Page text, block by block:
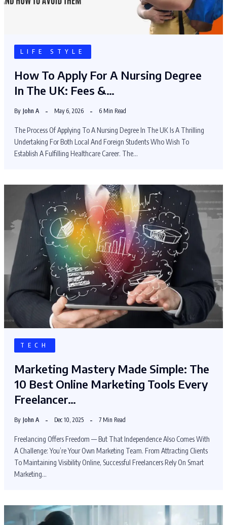
LIFE STYLE
How To Apply For A Nursing Degree
In The UK: Fees &…
By John A May 6, 2026 6 Min Read
The Process Of Applying To A Nursing Degree In The UK Is A Thrilling
Undertaking For Both Local And Foreign Students Who Wish To
Establish A Fulfilling Healthcare Career. The…
TECH
Marketing Mastery Made Simple: The
10 Best Online Marketing Tools Every
Freelancer…
By John A Dec 10, 2025 7 Min Read
Freelancing Offers Freedom — But That Independence Also Comes With
A Challenge: You’re Your Own Marketing Team. From Attracting Clients
To Maintaining Visibility Online, Successful Freelancers Rely On Smart
Marketing…